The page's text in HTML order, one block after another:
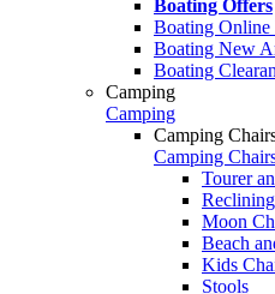
Boating Offers
Boating Online
Boating New
Boating
Camping
Camping
Camping
Camping
Tourer
Moon
Beach
Kids
Stools